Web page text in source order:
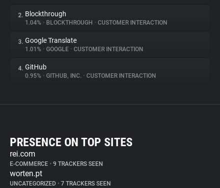
2. Blockthrough
1.04% • BLOCKTHROUGH • CUSTOMER INTERACTION
3. Google Translate
1.01% • GOOGLE • CUSTOMER INTERACTION
4. GitHub
0.95% • GITHUB, INC. • CUSTOMER INTERACTION
PRESENCE ON TOP SITES
rei.com
E-COMMERCE • 9 TRACKERS SEEN
worten.pt
UNCATEGORIZED • 7 TRACKERS SEEN